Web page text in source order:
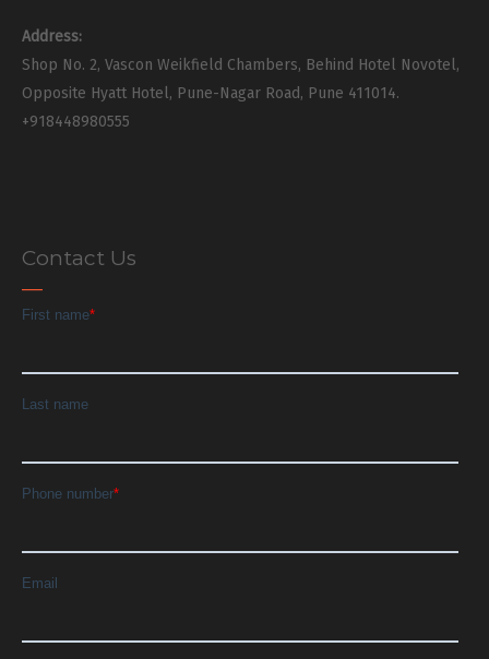
Address:
Shop No. 2, Vascon Weikfield Chambers, Behind Hotel Novotel,
Opposite Hyatt Hotel, Pune-Nagar Road, Pune 411014.
+918448980555
Contact Us